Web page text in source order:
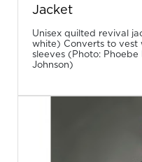
Jacket
Unisex quilted revival
white) Converts to vest
sleeves (Photo:
Johnson)